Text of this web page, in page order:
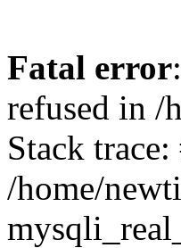
Fatal error
refused in /
Stack trace:
/home/